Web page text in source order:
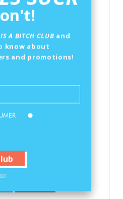
A BITCH CLUB and
know about
and promotions!
CONDITIONER
PRICE